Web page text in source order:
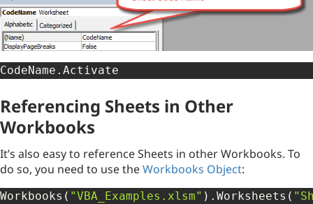
CodeName . Activate
Referencing Sheets in Other
Workbooks
It’s also easy to reference Sheets in other Workbooks. To
do so, you need to use theWorkbooks Object:
Workbooks ( "VBA_Examples.xlsm" ) . Worksheets (